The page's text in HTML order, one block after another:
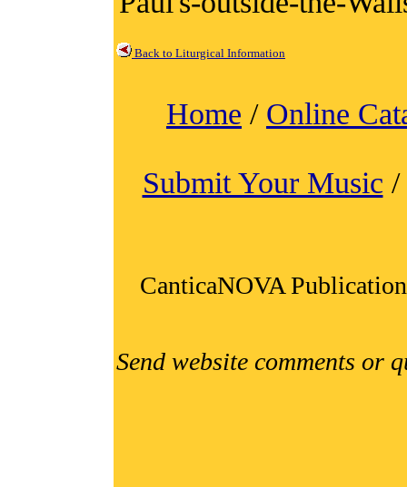
Back to Liturgical Information
Home / Online
Submit Your Music /
CanticaNOVA
Send website comments or